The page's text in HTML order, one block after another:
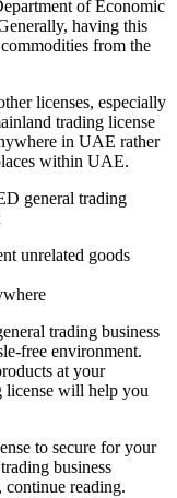
of Economic
having this
from the
licenses, especially
trading license
in UAE rather
within UAE.
general trading
unrelated goods
trading business
free environment.
at your
license will help you
to secure for your
business
reading.